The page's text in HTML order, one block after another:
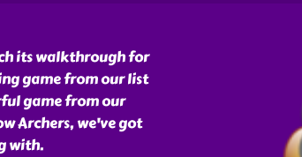
its walkthrough for
game from our list
game from our
Archers, we've got
with.